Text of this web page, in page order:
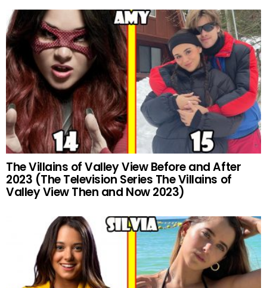
The Villains of Valley View Before and After
2023 (The Television Series The Villains of
Valley View Then and Now 2023)